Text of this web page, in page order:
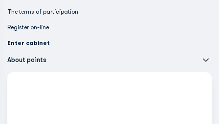
The terms of participation
Register on-line
Enter cabinet
About points